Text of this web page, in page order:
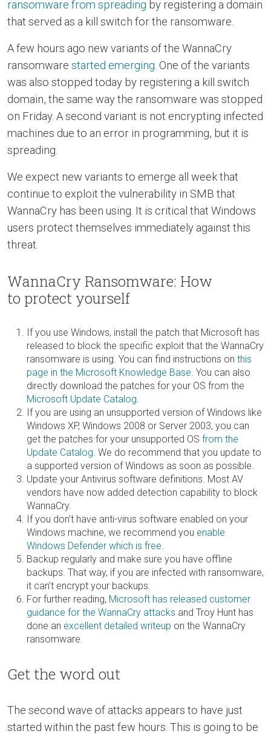
ransomware from spreading by registering a domain
that served as a kill switch for the ransomware.
A few hours ago new variants of the WannaCry
ransomware started emerging . One of the variants
was also stopped today by registering a kill switch
domain, the same way the ransomware was stopped
on Friday. A second variant is not encrypting infected
machines due to an error in programming, but it is
spreading.
We expect new variants to emerge all week that
continue to exploit the vulnerability in SMB that
WannaCry has been using. It is critical that Windows
users protect themselves immediately against this
threat.
WannaCry Ransomware: How
to protect yourself
If you use Windows, install the patch that Microsoft has
released to block the specific exploit that the WannaCry
ransomware is using. You can find instructions on this
page in the Microsoft Knowledge Base . You can also
directly download the patches for your OS from the
Microsoft Update Catalog
If you are using an unsupported version of Windows like
Windows XP, Windows 2008 or Server 2003, you can
get the patches for your unsupported OS from the
Update Catalog . We do recommend that you update to
a supported version of Windows as soon as possible.
Update your Antivirus software definitions. Most AV
vendors have now added detection capability to block
WannaCry.
If you don’t have anti-virus software enabled on your
Windows machine, we recommend you enable
Windows Defender which is free
Backup regularly and make sure you have offline
backups. That way, if you are infected with ransomware,
it can’t encrypt your backups.
For further reading, Microsoft has released customer
guidance for the WannaCry attacks and Troy Hunt has
done an excellent detailed writeup on the WannaCry
ransomware.
Get the word out
The second wave of attacks appears to have just
started within the past few hours. This is going to be